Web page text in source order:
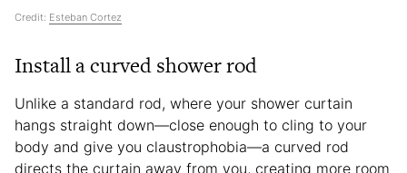
Credit: Esteban Cortez
Install a curved shower rod
Unlike a standard rod, where your shower curtain
hangs straight down—close enough to cling to your
body and give you claustrophobia—a curved rod
directs the curtain away from you, creating more room